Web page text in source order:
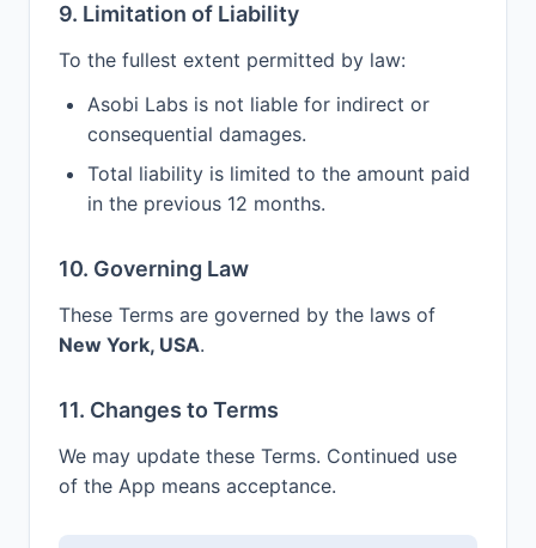
9. Limitation of Liability
To the fullest extent permitted by law:
Asobi Labs is not liable for indirect or
consequential damages.
Total liability is limited to the amount paid
in the previous 12 months.
10. Governing Law
These Terms are governed by the laws of
New York, USA.
11. Changes to Terms
We may update these Terms. Continued use
of the App means acceptance.